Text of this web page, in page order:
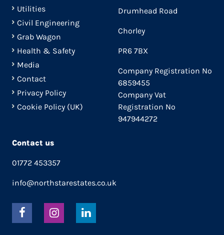
Utilities
Civil Engineering
Grab Wagon
Health & Safety
Media
Contact
Privacy Policy
Cookie Policy (UK)
Drumhead Road
Chorley
PR6 7BX
Company Registration No
6859455
Company Vat
Registration No
947944272
Contact us
01772 453357
info@northstarestates.co.uk